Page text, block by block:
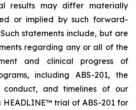
results may differ materially
or implied by such forward-
statements include, but are
regarding any or all of the
and clinical progress of
including ABS-201, the
conduct, and timelines of our
HEADLINE™ trial of ABS-201 for